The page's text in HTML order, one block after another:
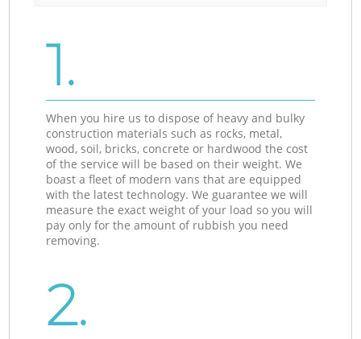
1.
When you hire us to dispose of heavy and bulky
construction materials such as rocks, metal,
wood, soil, bricks, concrete or hardwood the cost
of the service will be based on their weight. We
boast a fleet of modern vans that are equipped
with the latest technology. We guarantee we will
measure the exact weight of your load so you will
pay only for the amount of rubbish you need
removing.
2.